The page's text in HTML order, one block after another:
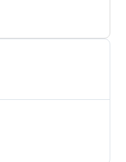
experience for 14